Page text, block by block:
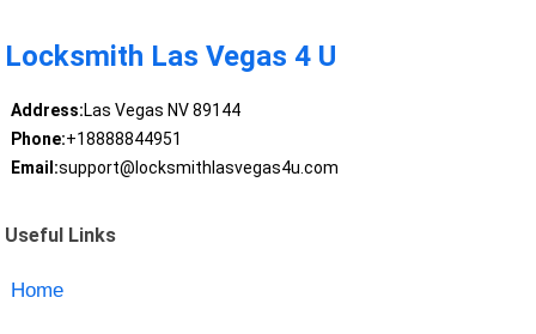
Locksmith Las Vegas 4 U
Address:Las Vegas NV 89144
Phone:+18888844951
Email:support@locksmithlasvegas4u.com
Useful Links
Home